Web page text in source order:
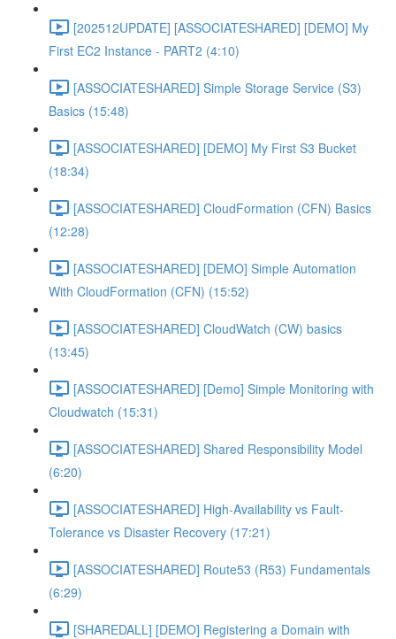
[202512UPDATE] [ASSOCIATESHARED] [DEMO] My
First EC2 Instance - PART2 (4:10)
[ASSOCIATESHARED] Simple Storage Service (S3)
Basics (15:48)
[ASSOCIATESHARED] [DEMO] My First S3 Bucket
(18:34)
[ASSOCIATESHARED] CloudFormation (CFN) Basics
(12:28)
[ASSOCIATESHARED] [DEMO] Simple Automation
With CloudFormation (CFN) (15:52)
[ASSOCIATESHARED] CloudWatch (CW) basics
(13:45)
[ASSOCIATESHARED] [Demo] Simple Monitoring with
Cloudwatch (15:31)
[ASSOCIATESHARED] Shared Responsibility Model
(6:20)
[ASSOCIATESHARED] High-Availability vs Fault-
Tolerance vs Disaster Recovery (17:21)
[ASSOCIATESHARED] Route53 (R53) Fundamentals
(6:29)
[SHAREDALL] [DEMO] Registering a Domain with